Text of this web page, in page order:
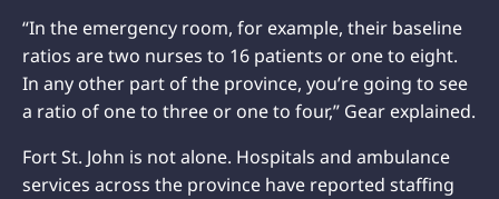
“In the emergency room, for example, their baseline
ratios are two nurses to 16 patients or one to eight.
In any other part of the province, you’re going to see
a ratio of one to three or one to four,” Gear explained.
Fort St. John is not alone. Hospitals and ambulance
services across the province have reported staffing